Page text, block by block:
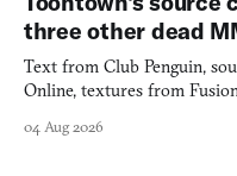
three other dead
Text from Club Penguin,
Online, textures from
04 Aug 2026